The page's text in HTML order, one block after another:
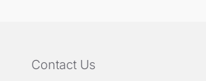
Contact Us